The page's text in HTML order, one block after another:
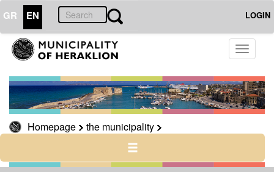
GR EN LOGIN
Toggle
Homepage the municipality
THE
CITY
CULTURE
RESILIENT
CITY